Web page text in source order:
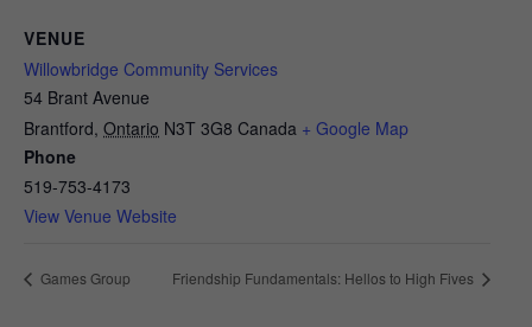
VENUE
Willowbridge Community Services
54 Brant Avenue
Brantford, Ontario N3T 3G8 Canada + Google Map
Phone
519-753-4173
View Venue Website
Games Group Friendship Fundamentals: Hellos to High Fives